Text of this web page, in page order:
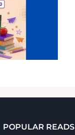
POPULAR READS